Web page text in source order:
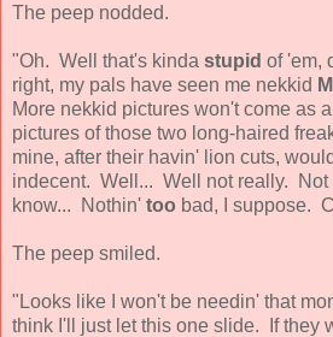
The peep nodded.
"Oh. Well that's kinda stupid of 'em,
right, my pals have seen me nekkid
More nekkid pictures won't come as
pictures of those two long-haired
mine, after their havin' lion cuts,
indecent. Well... Well not really.
know... Nothin' too bad, I suppose.
The peep smiled.
"Looks like I won't be needin' that
think I'll just let this one slide. If they